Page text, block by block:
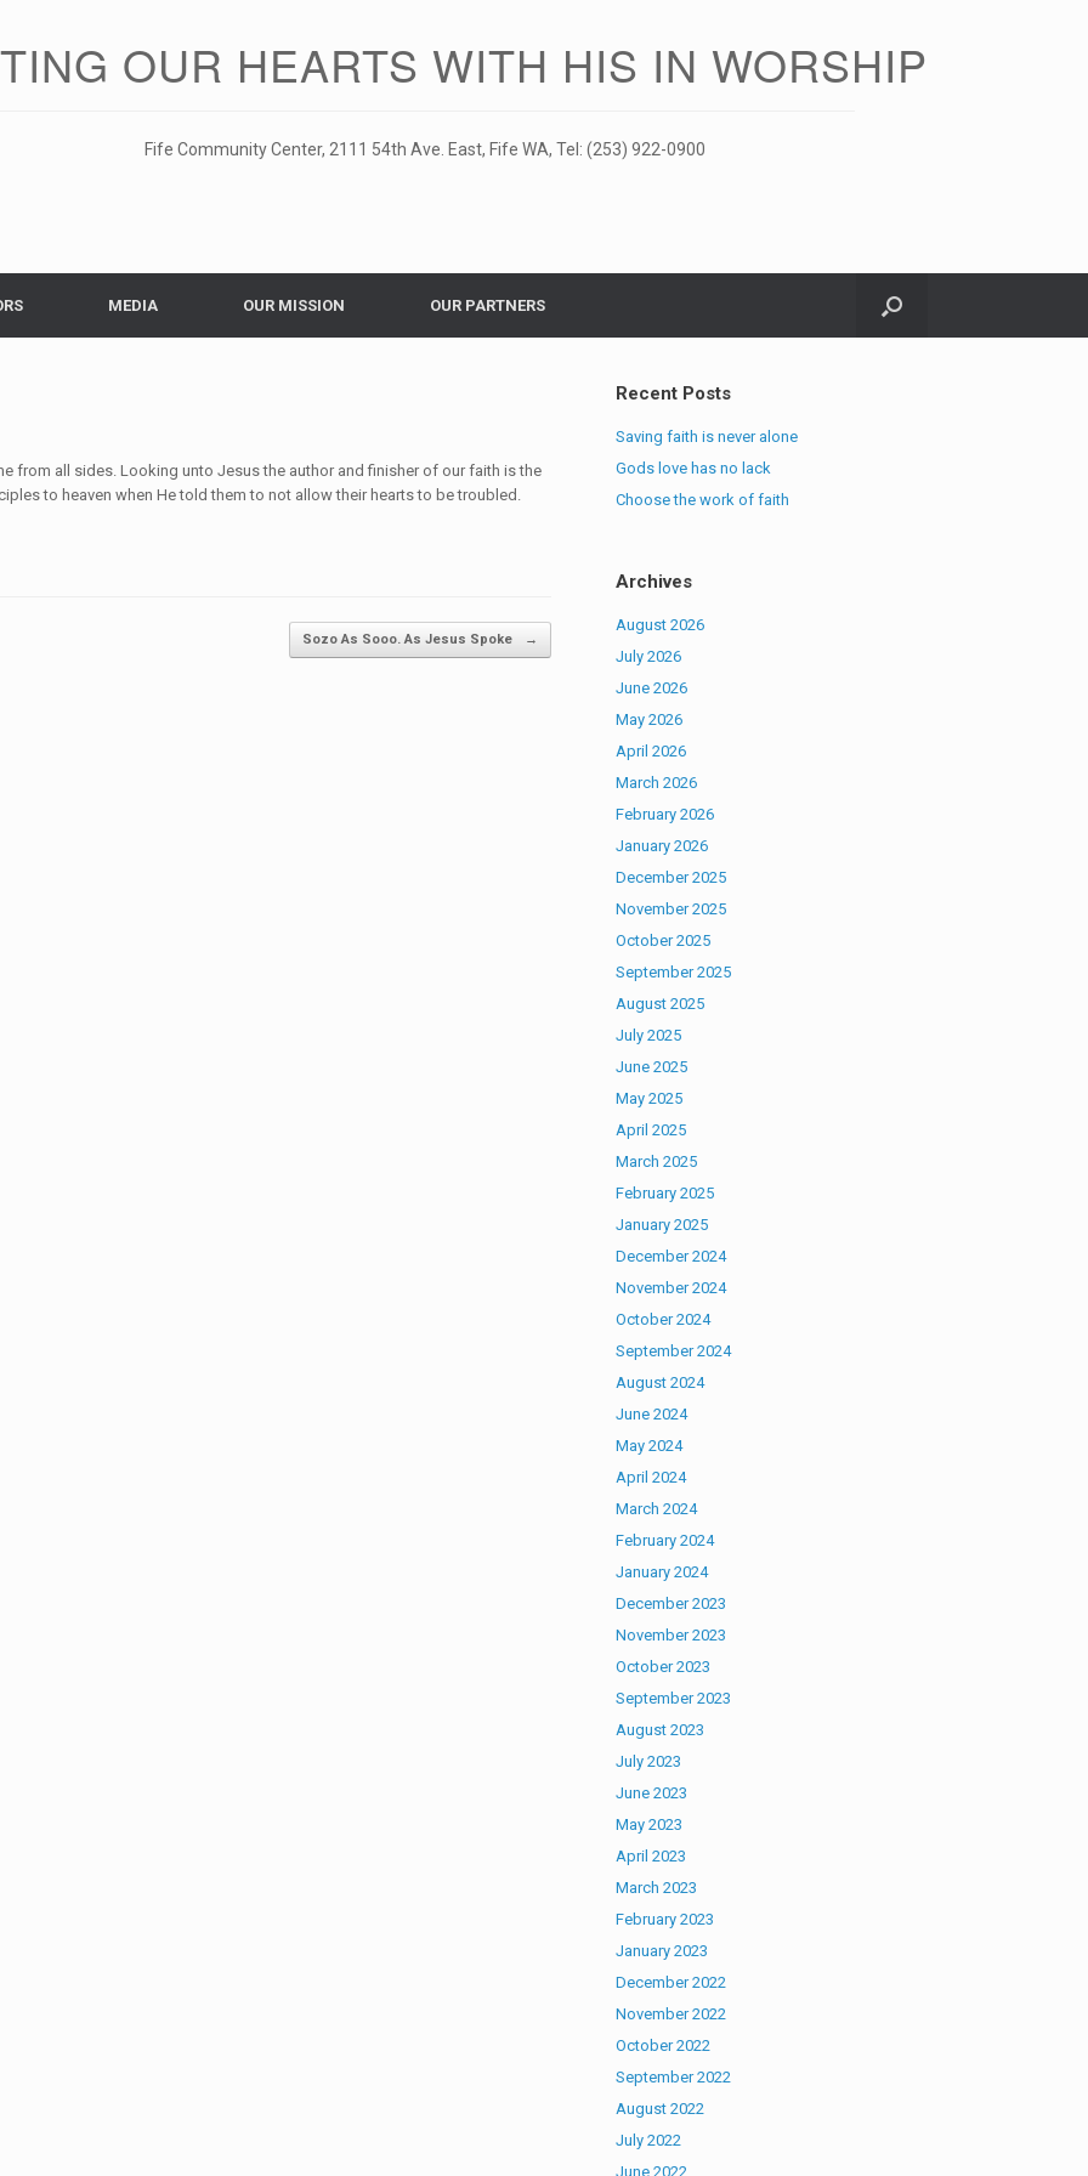
OUR HEARTS WITH HIS IN WORSHIP
Fife Community Center, 2111 54th Ave. East, Fife WA, Tel: (253) 922-0900
MEDIA OUR MISSION OUR PARTNERS
from all sides. Looking unto Jesus the author and finisher of our faith is the
to heaven when He told them to not allow their hearts to be troubled.
Sozo As Sooo. As Jesus Spoke →
Recent Posts
Saving faith is never alone
Gods love has no lack
Choose the work of faith
Archives
August 2026
July 2026
June 2026
May 2026
April 2026
March 2026
February 2026
January 2026
December 2025
November 2025
October 2025
September 2025
August 2025
July 2025
June 2025
May 2025
April 2025
March 2025
February 2025
January 2025
December 2024
November 2024
October 2024
September 2024
August 2024
June 2024
May 2024
April 2024
March 2024
February 2024
January 2024
December 2023
November 2023
October 2023
September 2023
August 2023
July 2023
June 2023
May 2023
April 2023
March 2023
February 2023
January 2023
December 2022
November 2022
October 2022
September 2022
August 2022
July 2022
June 2022